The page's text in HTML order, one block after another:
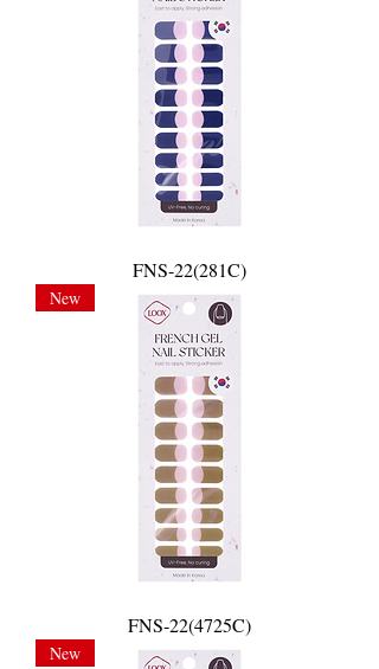
FNS-22(281C)
New
FNS-22(4725C)
New